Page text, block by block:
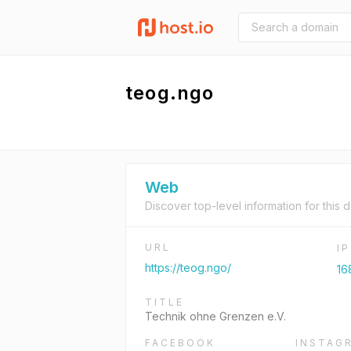
teog.ngo
Web
Discover top-level information for this
URL
https://teog.ngo/
TITLE
Technik ohne Grenzen e.V.
FACEBOOK